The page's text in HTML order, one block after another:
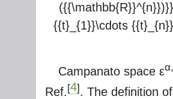
{{t}_{1}}\cdots
Campanato space ε
Ref. [4] . The definition